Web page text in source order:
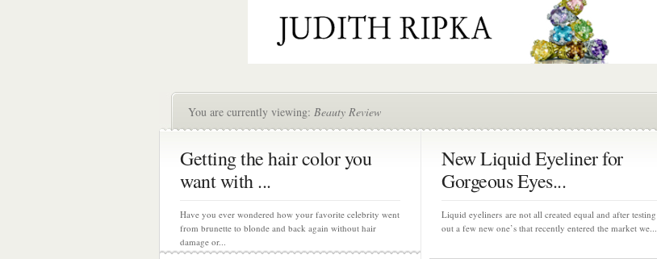
You are currently viewing: Beauty Review
Getting the hair color you
want with ...
Have you ever wondered how your favorite celebrity went
from brunette to blonde and back again without hair
damage or...
New Liquid Eyeliner for
Gorgeous Eyes...
Liquid eyeliners are not all created equal and after testing
out a few new one’s that recently entered the market we...